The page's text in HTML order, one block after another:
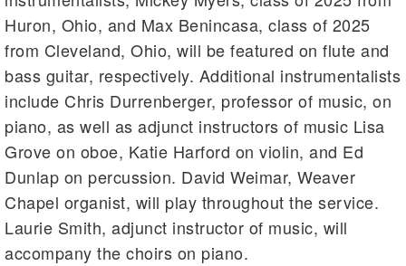
Huron, Ohio, and Max Benincasa, class of 2025
from Cleveland, Ohio, will be featured on flute and
bass guitar, respectively. Additional instrumentalists
include Chris Durrenberger, professor of music, on
piano, as well as adjunct instructors of music Lisa
Grove on oboe, Katie Harford on violin, and Ed
Dunlap on percussion. David Weimar, Weaver
Chapel organist, will play throughout the service.
Laurie Smith, adjunct instructor of music, will
accompany the choirs on piano.